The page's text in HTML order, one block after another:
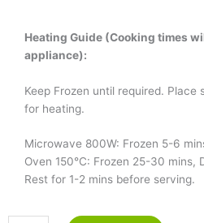
Heating Guide (Cooking times
appliance):
Keep Frozen until required. Place
for heating.
Microwave 800W: Frozen 5-6
Oven 150°C: Frozen 25-30 mins,
Rest for 1-2 mins before serving.